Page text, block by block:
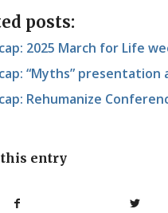
posts:
2025 March for Life
“Myths”
Rehumanize
this entry